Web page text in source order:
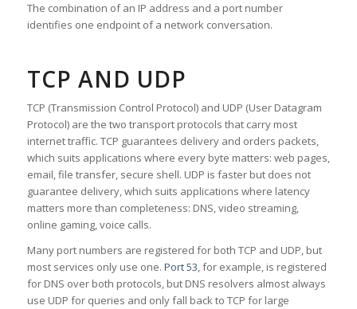
The combination of an IP address and a port number
identifies one endpoint of a network conversation.
TCP AND UDP
TCP (Transmission Control Protocol) and UDP (User Datagram
Protocol) are the two transport protocols that carry most
internet traffic. TCP guarantees delivery and orders packets,
which suits applications where every byte matters: web pages,
email, file transfer, secure shell. UDP is faster but does not
guarantee delivery, which suits applications where latency
matters more than completeness: DNS, video streaming,
online gaming, voice calls.
Many port numbers are registered for both TCP and UDP, but
most services only use one. Port 53, for example, is registered
for DNS over both protocols, but DNS resolvers almost always
use UDP for queries and only fall back to TCP for large